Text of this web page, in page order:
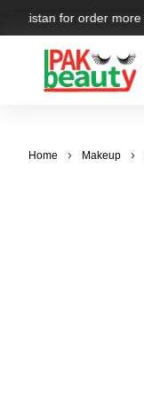
for order more
Home Makeup